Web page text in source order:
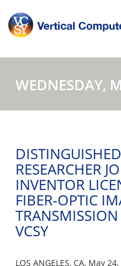
WEDNESDAY,
RESEARCHER
INVENTOR
FIBER-OPTIC
VCSY
LOS ANGELES, CA, May